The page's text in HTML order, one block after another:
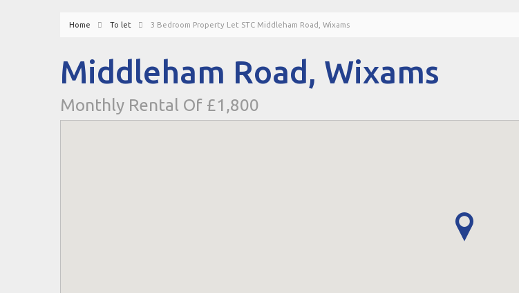
Home To let 3 Bedroom Property Let STC Middleham Road, Wixams
Middleham Road, Wixams
Monthly Rental Of £1,800